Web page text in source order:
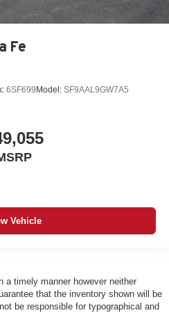
Fe
6SF699 Model: SF9AAL9GW7A5
Vehicle
a timely manner however neither
that the inventory shown will be
be responsible for typographical and